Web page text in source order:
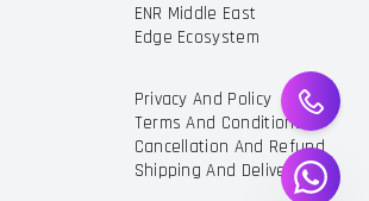
ENR Middle East
Edge Ecosystem
Privacy And Policy
Terms And Conditions
Cancellation And Refund
Shipping And Delivery